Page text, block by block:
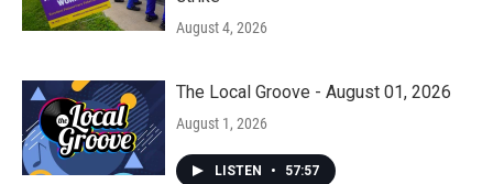
August 4, 2026
The Local Groove - August 01, 2026
August 1, 2026
LISTEN • 57:57